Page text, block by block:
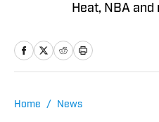
Heat, NBA and
of his work can
journalism at
Home / News